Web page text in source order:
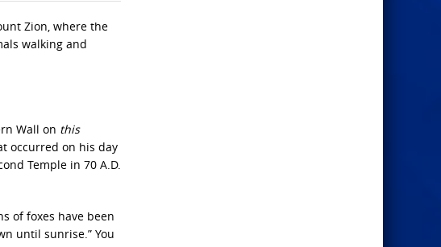
Zion, where the
walking and
Wall on this
occurred on his day
Temple in 70 A.D.
of foxes have been
until sunrise.” You